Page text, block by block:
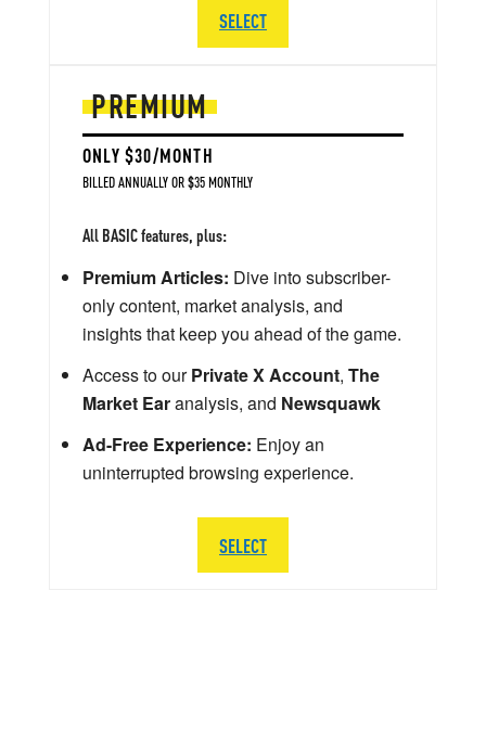
PREMIUM
ONLY $30/MONTH
BILLED ANNUALLY OR $35 MONTHLY
All BASIC features, plus:
Premium Articles: Dive into subscriber-
only content, market analysis, and
insights that keep you ahead of the game.
Access to ourPrivate X Account, The
Market Earanalysis, and Newsquawk
Ad-Free Experience: Enjoy an
uninterrupted browsing experience.
SELECT
SELECT